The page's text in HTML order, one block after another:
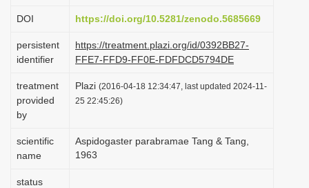
DOI https://doi.org/10.5281/zenodo.5685669
persistent
identifier
https://treatment.plazi.org/id/0392BB27-
FFE7-FFD9-FF0E-FDFDCD5794DE
treatment
provided
by
Plazi (2016-04-18 12:34:47, last updated 2024-11-
25 22:45:26)
scientific
name
Aspidogaster parabramae Tang & Tang,
1963
status